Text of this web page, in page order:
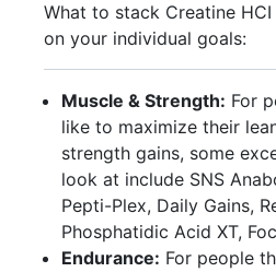
What to stack Creatine
on your individual goals:
Muscle & Strength: For
like to maximize their
strength gains, some
look at include SNS
Pepti-Plex, Daily Gains,
Phosphatidic Acid XT,
Endurance: For people